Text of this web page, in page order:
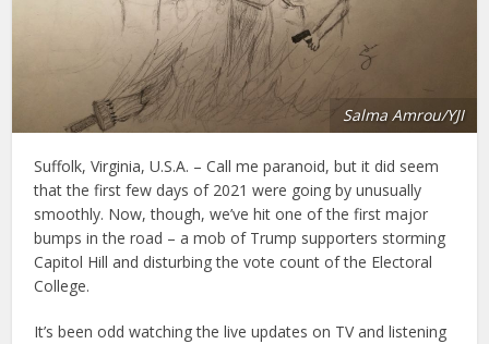
Salma Amrou/YJI
Suffolk, Virginia, U.S.A. – Call me paranoid, but it did seem
that the first few days of 2021 were going by unusually
smoothly. Now, though, we’ve hit one of the first major
bumps in the road – a mob of Trump supporters storming
Capitol Hill and disturbing the vote count of the Electoral
College.
It’s been odd watching the live updates on TV and listening